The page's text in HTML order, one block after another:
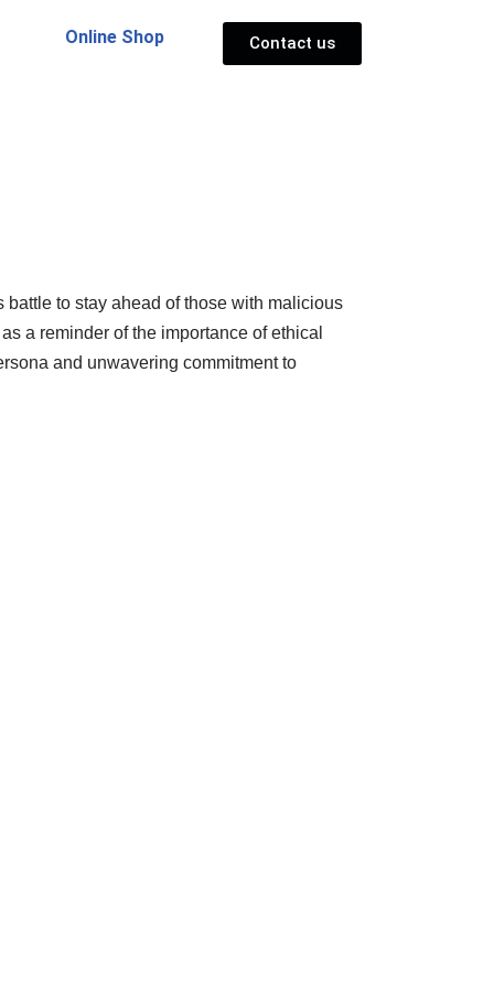
Online Shop Contact us
to stay ahead of those with malicious
a reminder of the importance of ethical
and unwavering commitment to